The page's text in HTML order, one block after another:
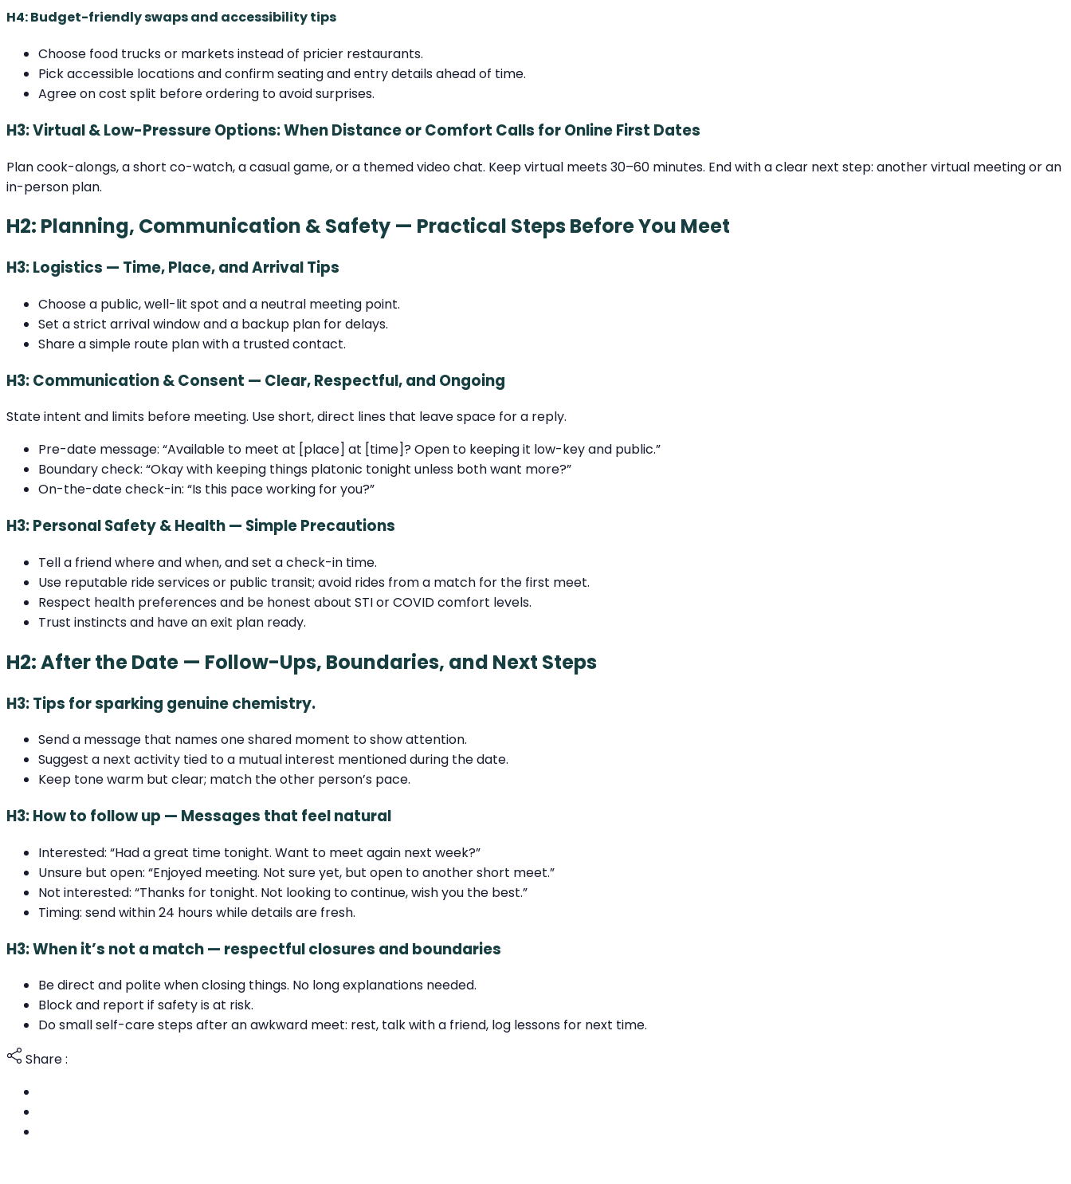
H4: Budget-friendly swaps and accessibility tips
Choose food trucks or markets instead of pricier restaurants.
Pick accessible locations and confirm seating and entry details ahead of time.
Agree on cost split before ordering to avoid surprises.
H3: Virtual & Low-Pressure Options: When Distance or Comfort Calls for Online First Dates
Plan cook-alongs, a short co-watch, a casual game, or a themed video chat. Keep virtual meets 30–60 minutes. End with a clear next step: another virtual meeting or an
in-person plan.
H2: Planning, Communication & Safety — Practical Steps Before You Meet
H3: Logistics — Time, Place, and Arrival Tips
Choose a public, well-lit spot and a neutral meeting point.
Set a strict arrival window and a backup plan for delays.
Share a simple route plan with a trusted contact.
H3: Communication & Consent — Clear, Respectful, and Ongoing
State intent and limits before meeting. Use short, direct lines that leave space for a reply.
Pre-date message: “Available to meet at [place] at [time]? Open to keeping it low-key and public.”
Boundary check: “Okay with keeping things platonic tonight unless both want more?”
On-the-date check-in: “Is this pace working for you?”
H3: Personal Safety & Health — Simple Precautions
Tell a friend where and when, and set a check-in time.
Use reputable ride services or public transit; avoid rides from a match for the first meet.
Respect health preferences and be honest about STI or COVID comfort levels.
Trust instincts and have an exit plan ready.
H2: After the Date — Follow-Ups, Boundaries, and Next Steps
H3: Tips for sparking genuine chemistry.
Send a message that names one shared moment to show attention.
Suggest a next activity tied to a mutual interest mentioned during the date.
Keep tone warm but clear; match the other person’s pace.
H3: How to follow up — Messages that feel natural
Interested: “Had a great time tonight. Want to meet again next week?”
Unsure but open: “Enjoyed meeting. Not sure yet, but open to another short meet.”
Not interested: “Thanks for tonight. Not looking to continue, wish you the best.”
Timing: send within 24 hours while details are fresh.
H3: When it’s not a match — respectful closures and boundaries
Be direct and polite when closing things. No long explanations needed.
Block and report if safety is at risk.
Do small self-care steps after an awkward meet: rest, talk with a friend, log lessons for next time.
Share :